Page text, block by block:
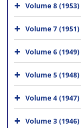
Volume 8 (1953)
Volume 7 (1951)
Volume 6 (1949)
Volume 5 (1948)
Volume 4 (1947)
Volume 3 (1946)